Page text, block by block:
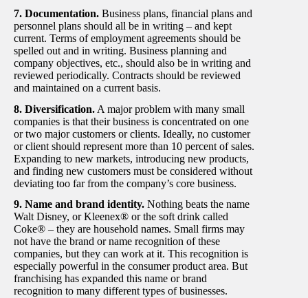
7. Documentation. Business plans, financial plans and
personnel plans should all be in writing – and kept
current. Terms of employment agreements should be
spelled out and in writing. Business planning and
company objectives, etc., should also be in writing and
reviewed periodically. Contracts should be reviewed
and maintained on a current basis.
8. Diversification. A major problem with many small
companies is that their business is concentrated on one
or two major customers or clients. Ideally, no customer
or client should represent more than 10 percent of sales.
Expanding to new markets, introducing new products,
and finding new customers must be considered without
deviating too far from the company’s core business.
9. Name and brand identity. Nothing beats the name
Walt Disney, or Kleenex® or the soft drink called
Coke® – they are household names. Small firms may
not have the brand or name recognition of these
companies, but they can work at it. This recognition is
especially powerful in the consumer product area. But
franchising has expanded this name or brand
recognition to many different types of businesses.